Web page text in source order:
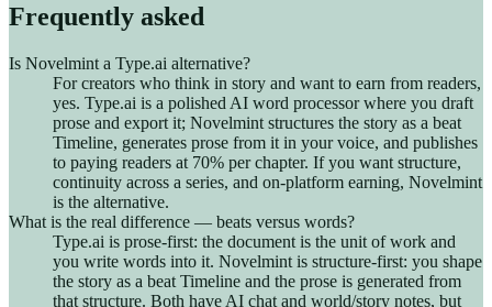
Frequently asked
Is Novelmint a Type.ai alternative?
For creators who think in story and want to earn from readers,
yes. Type.ai is a polished AI word processor where you draft
prose and export it; Novelmint structures the story as a beat
Timeline, generates prose from it in your voice, and publishes
to paying readers at 70% per chapter. If you want structure,
continuity across a series, and on-platform earning, Novelmint
is the alternative.
What is the real difference — beats versus words?
Type.ai is prose-first: the document is the unit of work and
you write words into it. Novelmint is structure-first: you shape
the story as a beat Timeline and the prose is generated from
that structure. Both have AI chat and world/story notes, but